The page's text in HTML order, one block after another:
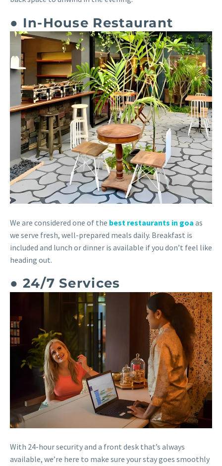
● In-House Restaurant
We are considered one of the best restaurants in goa as
we serve fresh, well-prepared meals daily. Breakfast is
included and lunch or dinner is available if you don’t feel like
heading out.
● 24/7 Services
With 24-hour security and a front desk that’s always
available, we’re here to make sure your stay goes smoothly